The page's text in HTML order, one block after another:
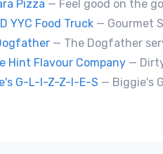
Pizza — Feel good on the go! Bold flavoured, fire-roasted healthy pizzas, sides, &
YYC Food Truck — Gourmet Stuff'd burgers and sausages with unique sides and feature desserts. Chef Chris Biccum
— The Dogfather serves up hot dogs and smokies you can’t
Hint Flavour Company — Dirty fries, zany handhelds
G-L-I-Z-Z-I-E-S — Biggie's Glizzies specializes in smoked